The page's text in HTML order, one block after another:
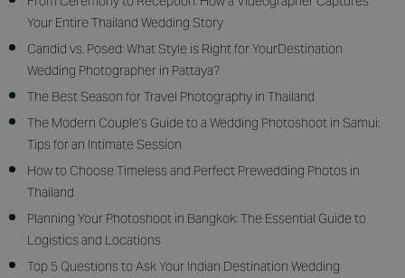
Your Entire Thailand Wedding Story
Candid vs. Posed: What Style is Right for YourDestination
Wedding Photographer in Pattaya?
The Best Season for Travel Photography in Thailand
The Modern Couple's Guide to a Wedding Photoshoot in Samui:
Tips for an Intimate Session
How to Choose Timeless and Perfect Prewedding Photos in
Thailand
Planning Your Photoshoot in Bangkok: The Essential Guide to
Logistics and Locations
Top 5 Questions to Ask Your Indian Destination Wedding